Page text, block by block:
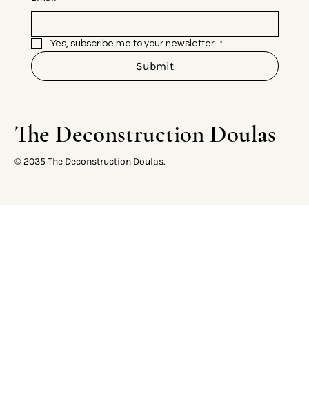
Yes, subscribe me to your newsletter. *
Submit
© 2035 The Deconstruction Doulas.
The Deconstruction Doulas